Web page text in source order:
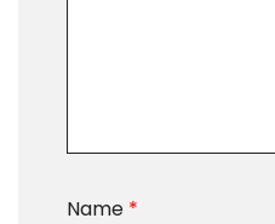
Name *